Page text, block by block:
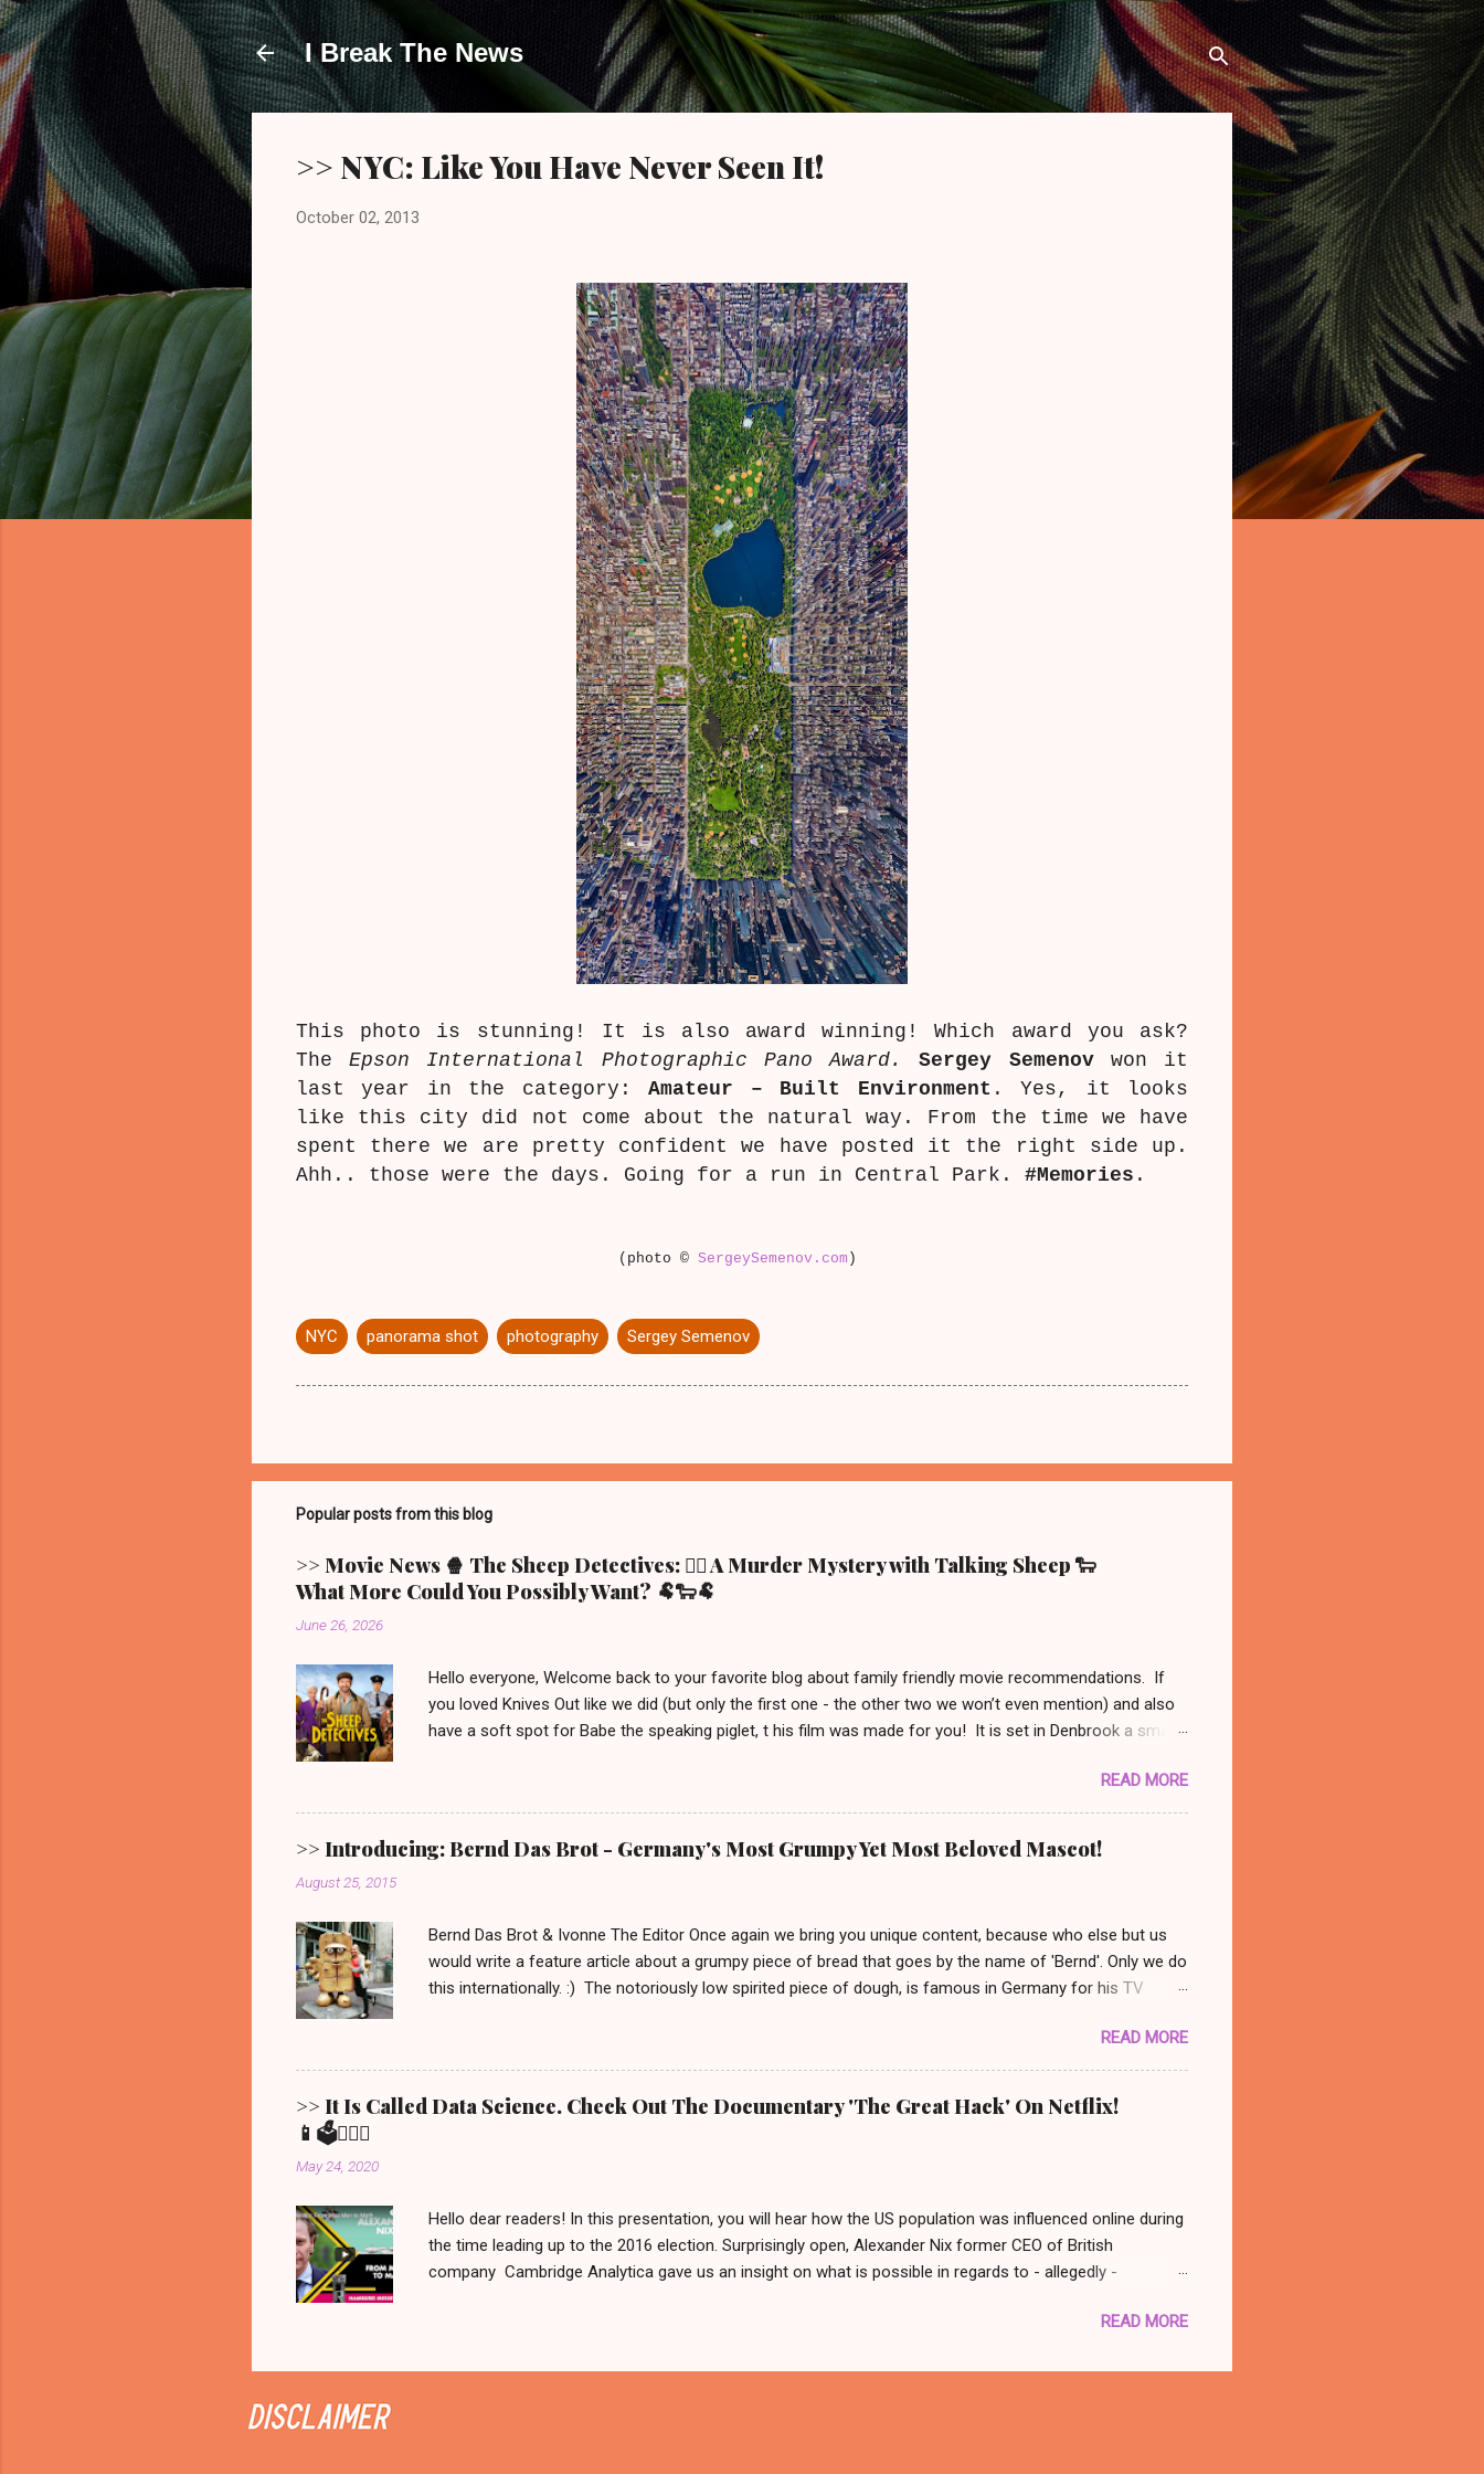
Skip to main content
I Break The News
>> NYC: Like You Have Never Seen It!
October 02, 2013
This photo is stunning! It is also award winning! Which award you ask?
TheEpson International Photographic Pano Award. Sergey Semenovwon it
last year in the category:Amateur – Built Environment . Yes, it looks
like this city did not come about the natural way. From the time we have
spent there we are pretty confident we have posted it the right side up.
Ahh.. those were the days. Going for a run in Central Park. #Memories .
(photo © SergeySemenov.com )
NYC panorama shot photography Sergey Semenov
Popular posts from this blog
>> Movie News 🍿 The Sheep Detectives: 🕵️‍♀️ A Murder Mystery with Talking Sheep 🐑
What More Could You Possibly Want? 🐏🐑🐏
June 26, 2026
Hello everyone, Welcome back to your favorite blog about family friendly movie recommendations. If
you loved Knives Out like we did (but only the first one - the other two we won’t even mention) and also
have a soft spot for Babe the speaking piglet, t his film was made for you! It is set in Denbrook a small
main character, George the shepherd. He is frequently reading whodunit stories to his sheep. When
someone on this movie poster gets eliminated in a mysterious way, the sheep set out to solve the
mystery. This movie is out in cinemas now and, depending on your location, might be available on Prime
Video. Given the lack of good new (family friendly) movies these days, we just had to recommend this
READ MORE
>> Introducing: Bernd Das Brot - Germany's Most Grumpy Yet Most Beloved Mascot!
August 25, 2015
Bernd Das Brot & Ivonne The Editor Once again we bring you unique content, because who else but us
would write a feature article about a grumpy piece of bread that goes by the name of 'Bernd'. Only we do
this internationally. :) The notoriously low spirited piece of dough, is famous in Germany for his TV
Allgemeine To honor him, there is even a 2 meter tall statue of his likeness, located in the city center of
Erfurt, Germany since 2007. In 2009 this statue made headlines when an anonymous group abducted
Bernd from his regular spot. A few weeks after that, he was found by police in a basement nearby. Their
statement was: 'It is definitely him, he is ok.' Fynn and Bernd das Brot Nobody ever really found out who
READ MORE
>> It Is Called Data Science. Check Out The Documentary 'The Great Hack' On Netflix!
📱🗳️💁🏼‍♀️
May 24, 2020
Hello dear readers! In this presentation, you will hear how the US population was influenced online during
the time leading up to the 2016 election. Surprisingly open, Alexander Nix former CEO of British
company Cambridge Analytica gave us an insight on what is possible in regards to - allegedly -
we would like to say: 'Thank you for your input or maybe not?' And if you now think - well that was
never because what else are we gonna do on a weekend in isolation?! Also, there is a documentary out
READ MORE